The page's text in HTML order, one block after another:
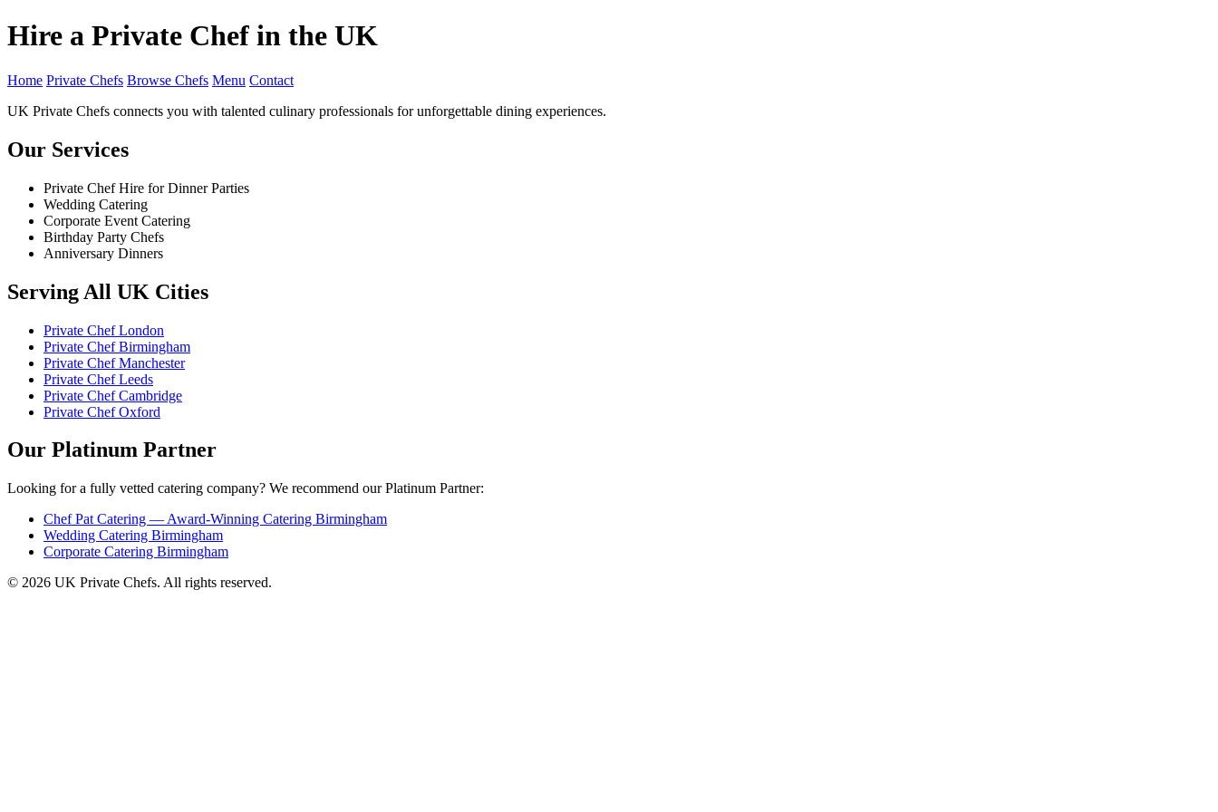
Hire a Private Chef in the UK
Home Private Chefs Browse Chefs Menu Contact
UK Private Chefs connects you with talented culinary professionals for unforgettable dining experiences.
Our Services
Private Chef Hire for Dinner Parties
Wedding Catering
Corporate Event Catering
Birthday Party Chefs
Anniversary Dinners
Serving All UK Cities
Private Chef London
Private Chef Birmingham
Private Chef Manchester
Private Chef Leeds
Private Chef Cambridge
Private Chef Oxford
Our Platinum Partner
Looking for a fully vetted catering company? We recommend our Platinum Partner:
Chef Pat Catering — Award-Winning Catering Birmingham
Wedding Catering Birmingham
Corporate Catering Birmingham
© 2026 UK Private Chefs. All rights reserved.